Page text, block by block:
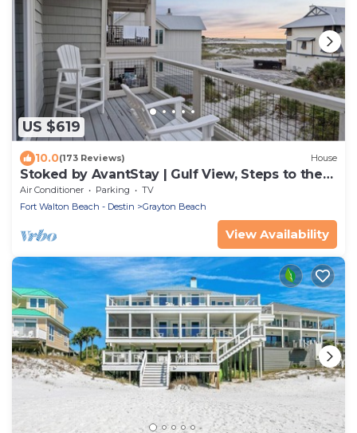
US $619
10.0(173 Reviews) House
Stoked by AvantStay | Gulf View, Steps to the
Beach
Air Conditioner Parking
TV
Fort Walton Beach - Destin
Grayton Beach
View Availability